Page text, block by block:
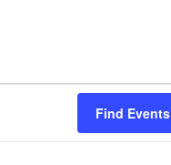
Find Events